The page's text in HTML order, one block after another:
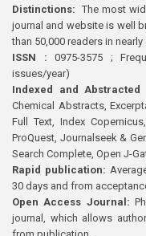
Distinctions: The most
journal and website is well
than 50,000 readers in
ISSN : 0975-3575 ;
issues/year)
Indexed and
Chemical Abstracts,
Full Text, Index
ProQuest, Journalseek &
Search Complete, Open J-
Rapid publication:
30 days and from
Open Access Journal:
journal, which allows